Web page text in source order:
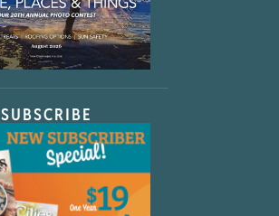
SUBSCRIBE